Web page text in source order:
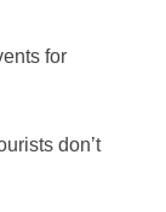
for
don’t